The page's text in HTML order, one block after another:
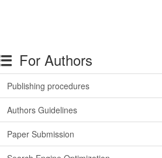
For Authors
Publishing procedures
Authors Guidelines
Paper Submission